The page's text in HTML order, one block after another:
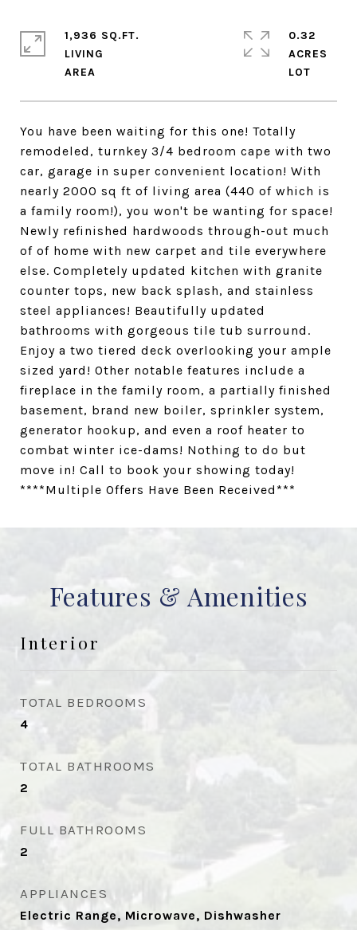
You have been waiting for this one! Totally
remodeled, turnkey 3/4 bedroom cape with two
car, garage in super convenient location! With
nearly 2000 sq ft of living area (440 of which is
a family room!), you won't be wanting for space!
Newly refinished hardwoods through-out much
of of home with new carpet and tile everywhere
else. Completely updated kitchen with granite
counter tops, new back splash, and stainless
steel appliances! Beautifully updated
bathrooms with gorgeous tile tub surround.
Enjoy a two tiered deck overlooking your ample
sized yard! Other notable features include a
fireplace in the family room, a partially finished
basement, brand new boiler, sprinkler system,
generator hookup, and even a roof heater to
combat winter ice-dams! Nothing to do but
move in! Call to book your showing today!
****Multiple Offers Have Been Received***
1,936 SQ.FT.
LIVING
0.32
ACRES
Features & Amenities
Interior
TOTAL BEDROOMS
4
TOTAL BATHROOMS
2
FULL BATHROOMS
2
APPLIANCES
Electric Range, Microwave, Dishwasher